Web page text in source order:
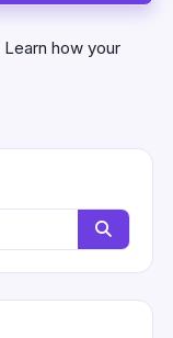
Learn how your